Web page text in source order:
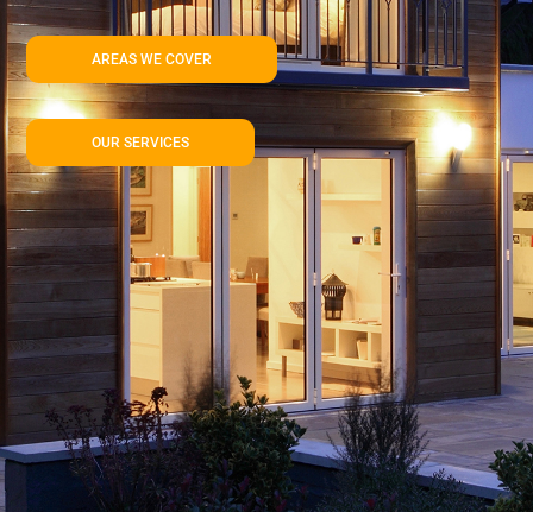
AREAS WE COVER
OUR SERVICES